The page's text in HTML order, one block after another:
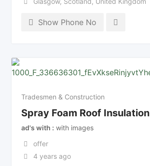
Show Phone No
Tradesmen & Construction
Spray Foam Roof Insulation
ad's with
with images
offer
4 years ago